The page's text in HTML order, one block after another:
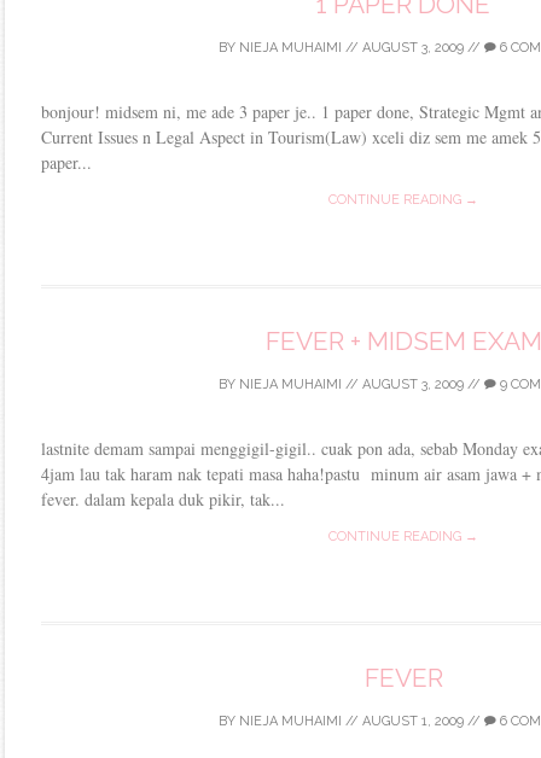
BY NIEJA MUHAIMI // AUGUST 3, 2009// 6
bonjour! midsem ni, me ade 3 paper je.. 1 paper done, Strategic Mgmt
Current Issues n Legal Aspect in Tourism(Law) xceli diz sem me amek
paper...
CONTINUE READING →
FEVER + MIDSEM EXAM
BY NIEJA MUHAIMI // AUGUST 3, 2009// 9
lastnite demam sampai menggigil-gigil.. cuak pon ada, sebab Monday
4jam lau tak haram nak tepati masa haha!pastu minum air asam jawa +
fever. dalam kepala duk pikir, tak...
CONTINUE READING →
FEVER
BY NIEJA MUHAIMI // AUGUST 1, 2009// 6